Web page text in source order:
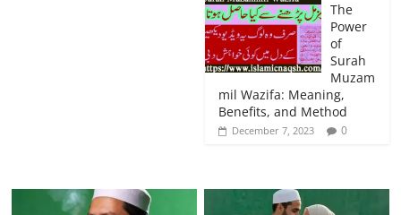
The
Power
of
Surah
Muzam
mil Wazifa: Meaning,
Benefits, and Method
December 7, 2023 0